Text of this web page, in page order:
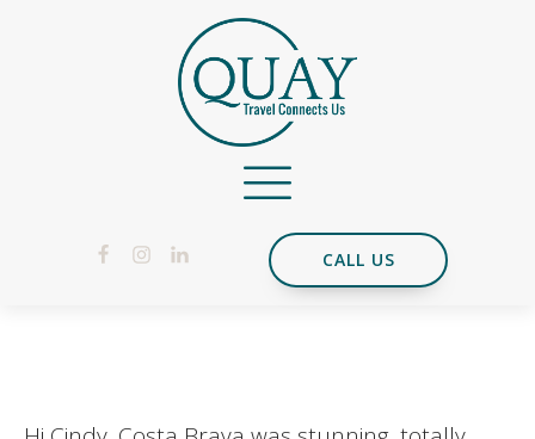
CALL US